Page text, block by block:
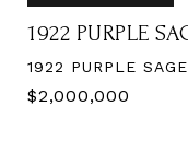
1922 PURPLE
1922 PURPLE
$2,000,000